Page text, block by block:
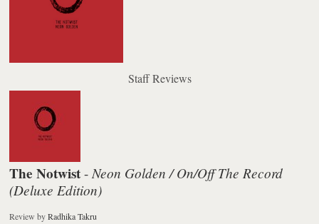
Staff Reviews
The Notwist - Neon Golden / On/Off The Record
(Deluxe Edition)
Review byRadhika Takru